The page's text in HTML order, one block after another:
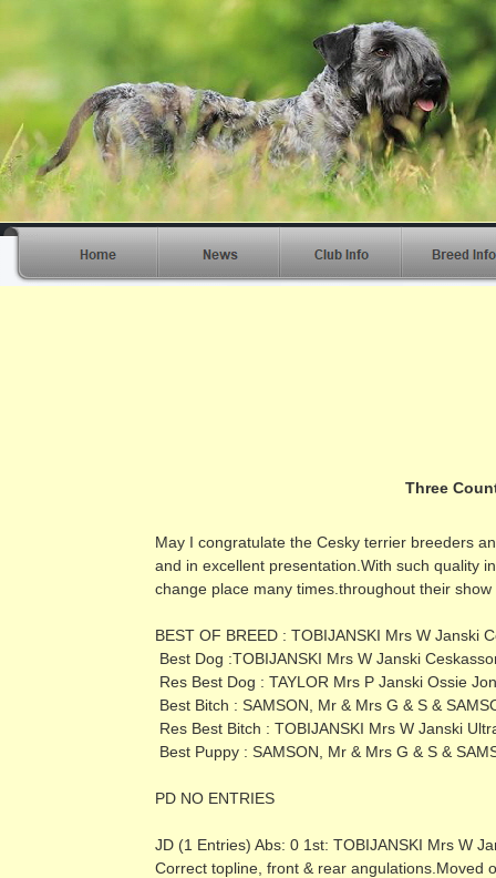
Three
May I congratulate the Cesky terrier breeders
and in excellent presentation.With such quality
change place many times.throughout their show
BEST OF BREED : TOBIJANSKI Mrs W Janski
Best Dog :TOBIJANSKI Mrs W Janski
Res Best Dog : TAYLOR Mrs P Janski Ossie
Best Bitch : SAMSON, Mr & Mrs G & S &
Res Best Bitch : TOBIJANSKI Mrs W Janski
Best Puppy : SAMSON, Mr & Mrs G & S &
PD NO ENTRIES
JD (1 Entries) Abs: 0 1st: TOBIJANSKI Mrs W
Correct topline, front & rear angulations.Moved